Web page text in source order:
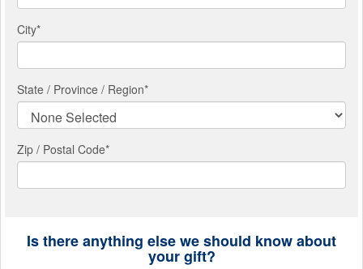
City*
State / Province / Region*
Zip / Postal Code*
Is there anything else we should know about
your gift?